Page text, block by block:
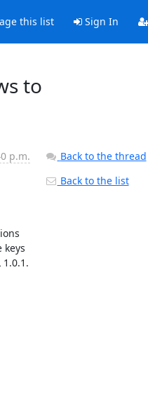
this list Sign In
to
p.m.
keys
Back to the thread
Back to the list